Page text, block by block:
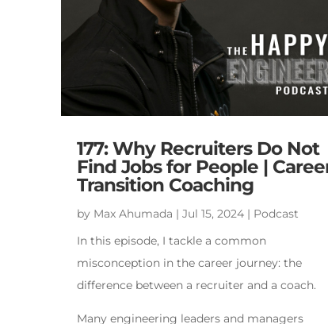
177: Why Recruiters Do Not
Find Jobs for People |
Transition Coaching
by Max Ahumada | Jul 15, 2024| Podcast
In this episode, I tackle a common
misconception in the career journey: the
difference between a recruiter and a coach.
Many engineering leaders and managers